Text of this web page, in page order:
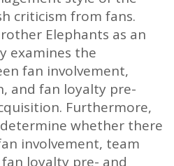
criticism from fans.
Elephants as an
examines the
fan involvement,
and fan loyalty pre-
Furthermore,
whether there
involvement, team
loyalty pre- and